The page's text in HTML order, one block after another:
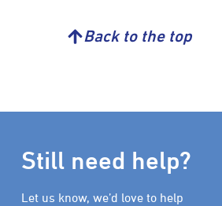
Back to the top
Still need help?
Let us know, we’d love to help